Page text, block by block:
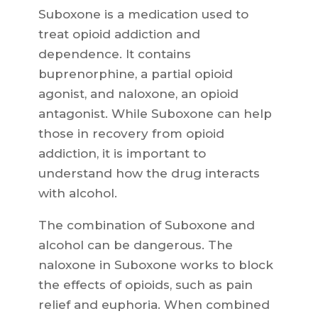
Suboxone is a medication used to
treat opioid addiction and
dependence. It contains
buprenorphine, a partial opioid
agonist, and naloxone, an opioid
antagonist. While Suboxone can help
those in recovery from opioid
addiction, it is important to
understand how the drug interacts
with alcohol.
The combination of Suboxone and
alcohol can be dangerous. The
naloxone in Suboxone works to block
the effects of opioids, such as pain
relief and euphoria. When combined